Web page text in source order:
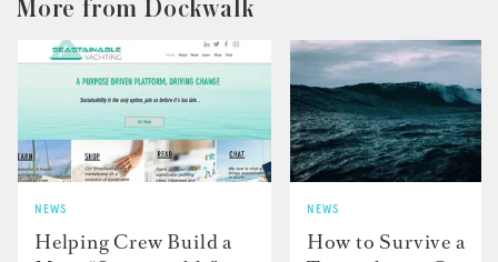
More from Dockwalk
NEWS
Helping Crew Build a
NEWS
How to Survive a